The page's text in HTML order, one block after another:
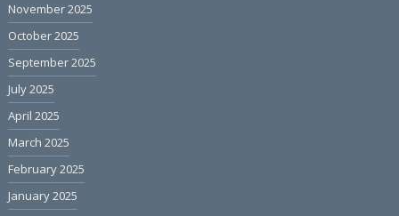
November 2025
October 2025
September 2025
July 2025
April 2025
March 2025
February 2025
January 2025